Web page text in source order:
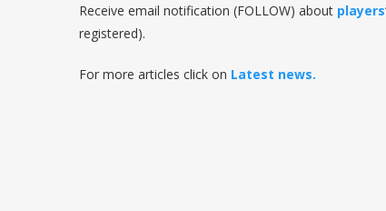
Receive email notification (FOLLOW) about players
registered).
For more articles click on Latest news.